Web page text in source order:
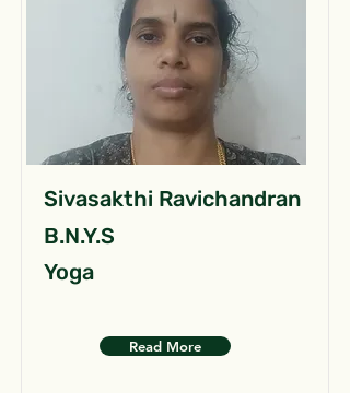
Sivasakthi Ravichandran
B.N.Y.S
Yoga
Read More